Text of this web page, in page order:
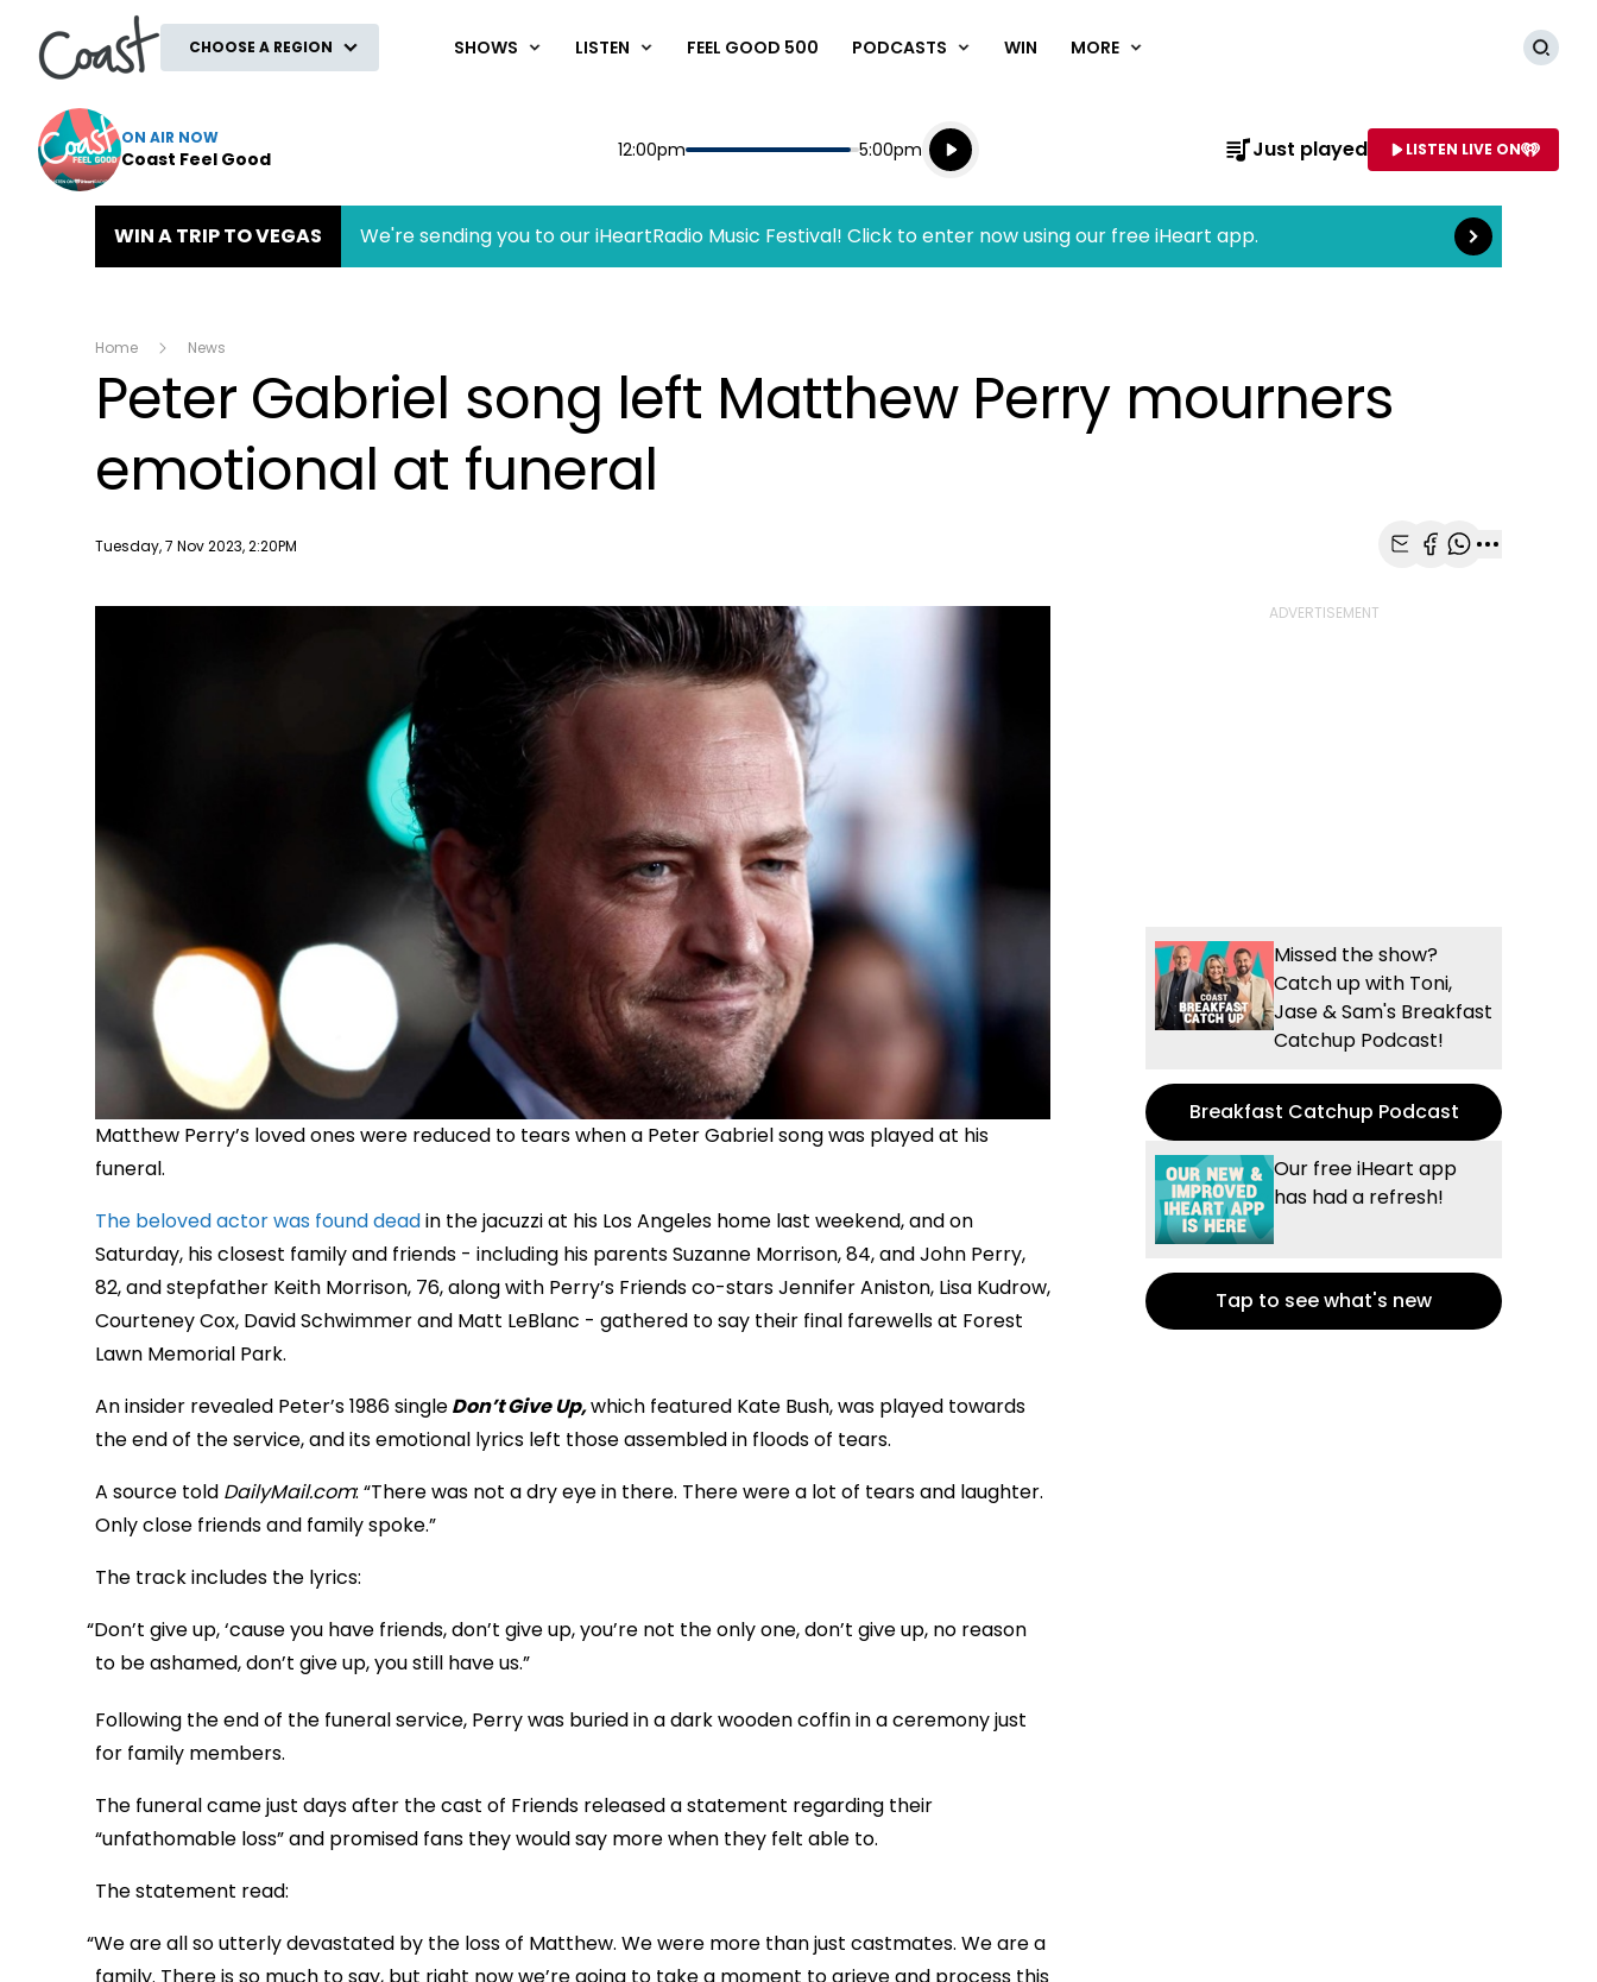
CHOOSE A REGION SHOWS LISTEN FEEL GOOD 500 PODCASTS WIN MORE
ON AIR NOW
Coast Feel Good Start
12:00pm End
5:00pm
Playing for
Listen live
Listen to NAME OF STATION
Just played LISTEN LIVE ON
WIN A TRIP TO VEGAS We're sending you to our iHeartRadio Music Festival! Click to enter now using our free iHeart app. Read more
Home News
Peter Gabriel song left Matthew Perry mourners
emotional at funeral
Publish date
Tuesday, 7 Nov 2023, 2:20PM
Matthew Perry’s loved ones were reduced to tears when a Peter Gabriel song was played at his
funeral.
The beloved actor was found deadin the jacuzzi at his Los Angeles home last weekend, and on
Saturday, his closest family and friends - including his parents Suzanne Morrison, 84, and John Perry,
82, and stepfather Keith Morrison, 76, along with Perry’s Friends co-stars Jennifer Aniston, Lisa Kudrow,
Courteney Cox, David Schwimmer and Matt LeBlanc - gathered to say their final farewells at Forest
Lawn Memorial Park.
An insider revealed Peter’s 1986 singleDon’t Give Up,which featured Kate Bush, was played towards
the end of the service, and its emotional lyrics left those assembled in floods of tears.
A source told DailyMail.com: “There was not a dry eye in there. There were a lot of tears and laughter.
Only close friends and family spoke.”
The track includes the lyrics:
“Don’t give up, ‘cause you have friends, don’t give up, you’re not the only one, don’t give up, no reason
to be ashamed, don’t give up, you still have us.”
Following the end of the funeral service, Perry was buried in a dark wooden coffin in a ceremony just
for family members.
The funeral came just days after the cast of Friends released a statement regarding their
“unfathomable loss” and promised fans they would say more when they felt able to.
The statement read:
“We are all so utterly devastated by the loss of Matthew. We were more than just castmates. We are a
Missed the show?
Catch up with Toni,
Jase & Sam's Breakfast
Catchup Podcast!
Breakfast Catchup Podcast
Our free iHeart app
has had a refresh!
Tap to see what's new